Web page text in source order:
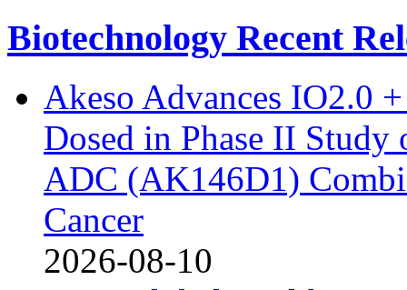
Biotechnology Recent
Akeso Advances IO2.0
Dosed in Phase II
ADC (AK146D1)
Cancer
2026-08-10